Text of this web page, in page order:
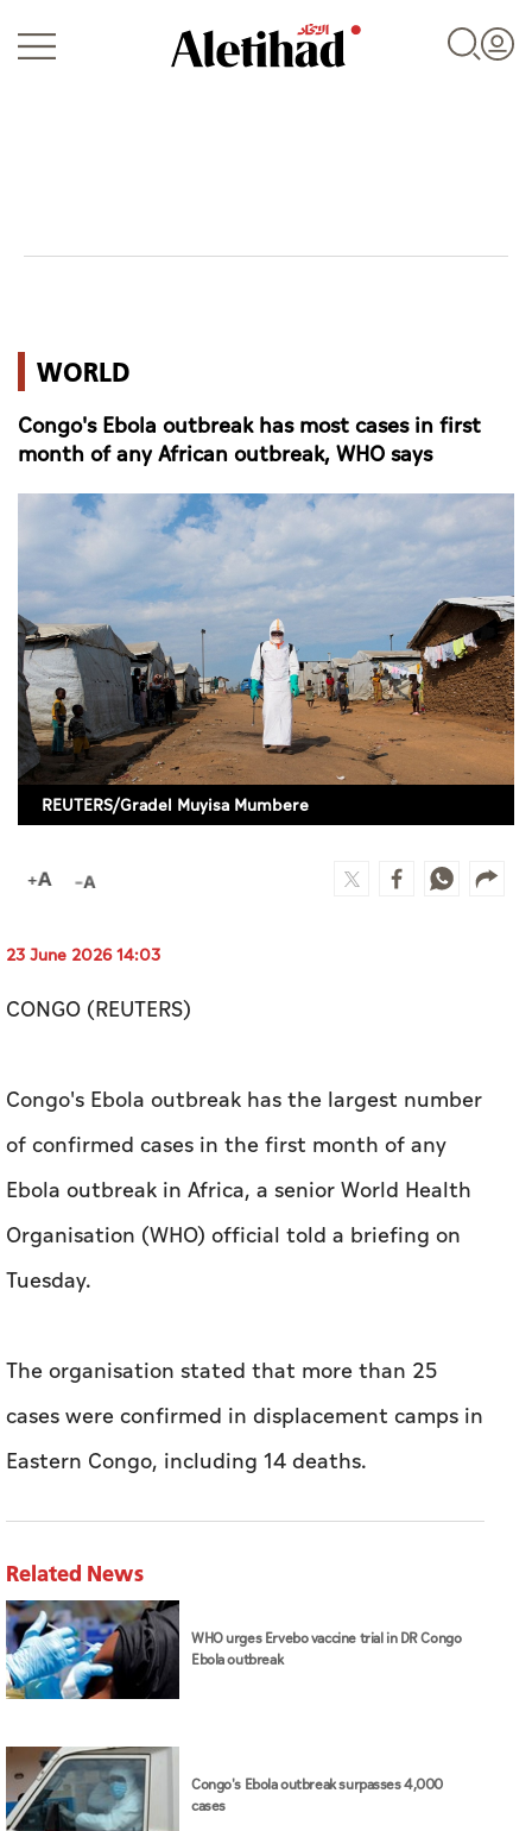
World
Business
Sports
AI
Video
Infograph
Photo Gallery
Caricature
Newspaper
WORLD
Congo's Ebola outbreak has most cases in first
month of any African outbreak, WHO says
REUTERS/Gradel Muyisa Mumbere
23 June 2026 14:03
CONGO (REUTERS)
​Congo's Ebola outbreak ⁠has the ​largest number
​of ‌confirmed ⁠cases ​in the first ‌month of any
‌Ebola outbreak ​in Africa, a senior World ‌Health ​
Organisation (WHO) official told a ​briefing ‌on
⁠Tuesday.
The organisation stated that more than 25
cases were confirmed in displacement camps in
Eastern Congo, including 14 deaths.
Related News
WHO urges Ervebo vaccine trial in DR Congo
Ebola outbreak
Congo's Ebola outbreak surpasses 4,000
cases